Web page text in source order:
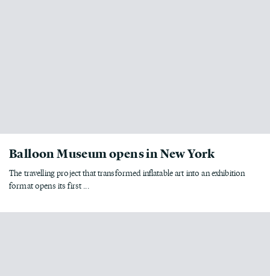
Balloon Museum opens in New York
The travelling project that transformed inflatable art into an exhibition
format opens its first ...